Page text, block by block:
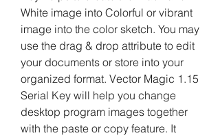
White image into Colorful or vibrant
image into the color sketch. You may
use the drag & drop attribute to edit
your documents or store into your
organized format. Vector Magic 1.15
Serial Key will help you change
desktop program images together
with the paste or copy feature. It